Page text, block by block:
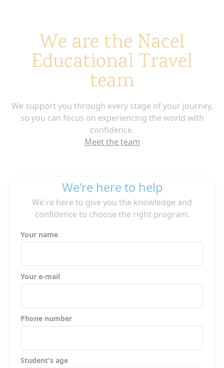
We are the Nacel
Educational Travel
team
We support you through every stage of your journey,
so you can focus on experiencing the world with
confidence.
Meet the team
We're here to help
We're here to give you the knowledge and
confidence to choose the right program.
Your name
Your e-mail
Phone number
Student's age